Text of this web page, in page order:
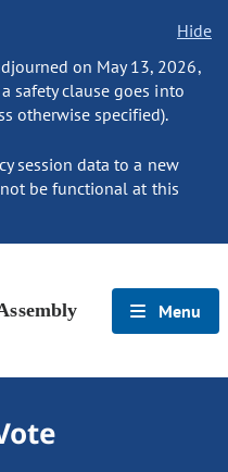
Hide
on May 13, 2026,
safety clause goes into
otherwise specified).
session data to a new
be functional at this
Menu